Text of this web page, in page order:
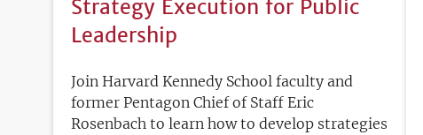
Strategy Execution for Public
Leadership
Join Harvard Kennedy School faculty and
former Pentagon Chief of Staff Eric
Rosenbach to learn how to develop strategies